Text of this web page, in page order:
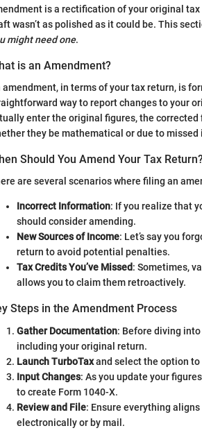
is a rectification of your original
wasn’t as polished as it could be. This
might need one.
is an Amendment?
amendment, in terms of your tax return, is
way to report changes to your
enter the original figures, the corrected
they be mathematical or due to
Should You Amend Your Tax
are several scenarios where filing an
Incorrect Information: If you realize that
should consider amending.
New Sources of Income: Let’s say you
return to avoid potential penalties.
Tax Credits You’ve Missed: Sometimes,
allows you to claim them retroactively.
Steps in the Amendment Process
Gather Documentation: Before diving
including your original return.
Launch TurboTaxand select the option to
Input Changes: As you update your
to create Form 1040-X.
Review and File: Ensure everything
electronically or by mail.